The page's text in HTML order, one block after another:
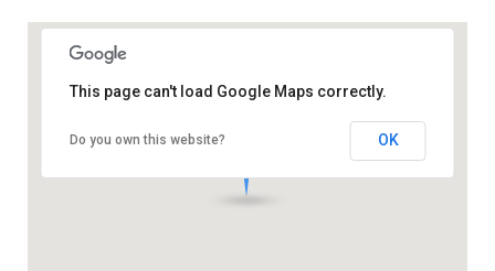
This page can't load Google Maps correctly.
Do you own this website? OK